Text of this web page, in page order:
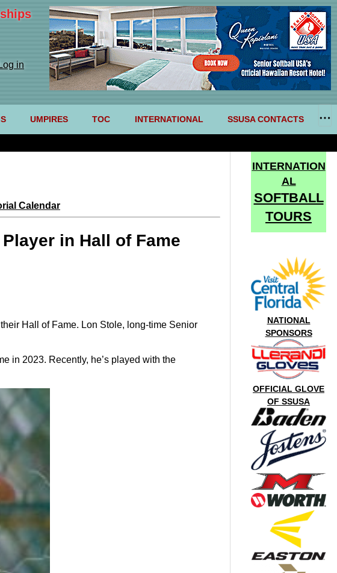
in
UMPIRES TOC INTERNATIONAL SSUSA CONTACTS
Calendar
in Hall of Fame
Hall of Fame. Lon Stole, long-time Senior
in 2023. Recently, he’s played with the
INTERNATION
AL
SOFTBALL
TOURS
NATIONAL
SPONSORS
OFFICIAL GLOVE
OF SSUSA